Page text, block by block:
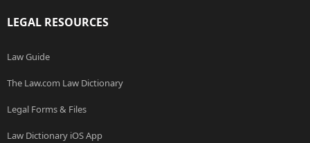
LEGAL RESOURCES
Law Guide
The Law.com Law Dictionary
Legal Forms & Files
Law Dictionary iOS App